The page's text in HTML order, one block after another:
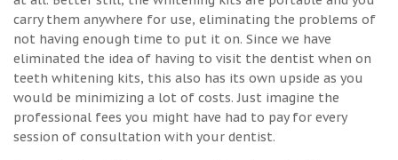
carry them anywhere for use, eliminating the problems of
not having enough time to put it on. Since we have
eliminated the idea of having to visit the dentist when on
teeth whitening kits, this also has its own upside as you
would be minimizing a lot of costs. Just imagine the
professional fees you might have had to pay for every
session of consultation with your dentist.